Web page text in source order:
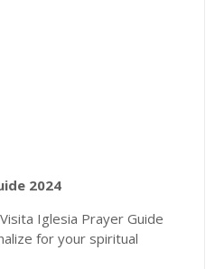
2024
Iglesia Prayer Guide
for your spiritual